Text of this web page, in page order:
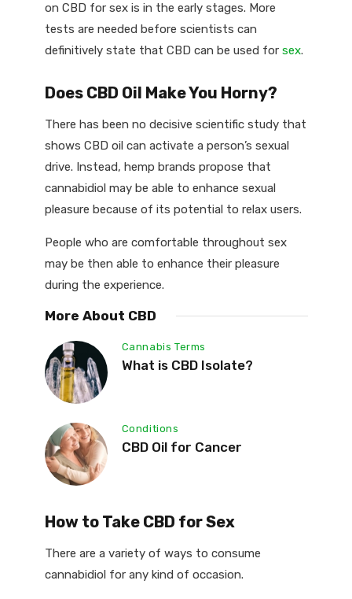
on CBD for sex is in the early stages. More
tests are needed before scientists can
definitively state that CBD can be used for sex.
Does CBD Oil Make You Horny?
There has been no decisive scientific study that
shows CBD oil can activate a person’s sexual
drive. Instead, hemp brands propose that
cannabidiol may be able to enhance sexual
pleasure because of its potential to relax users.
People who are comfortable throughout sex
may be then able to enhance their pleasure
during the experience.
More About CBD
Cannabis Terms
What is CBD Isolate?
Conditions
CBD Oil for Cancer
How to Take CBD for Sex
There are a variety of ways to consume
cannabidiol for any kind of occasion.